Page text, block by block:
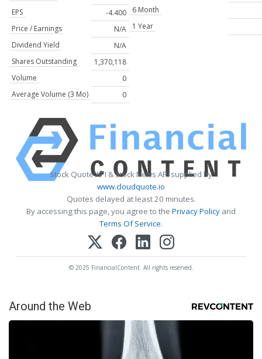
EPS
-4.400
Price / Earnings
N/A
Dividend Yield
N/A
Shares Outstanding
1,370,118
Volume
0
Average Volume (3 Mo)
0
6 Month
1 Year
Stock Quote API & Stock News API supplied by
www.cloudquote.io
Quotes delayed at least 20 minutes.
By accessing this page, you agree to the Privacy Policy and
Terms Of Service.
© 2025 FinancialContent. All rights reserved.
Around the Web